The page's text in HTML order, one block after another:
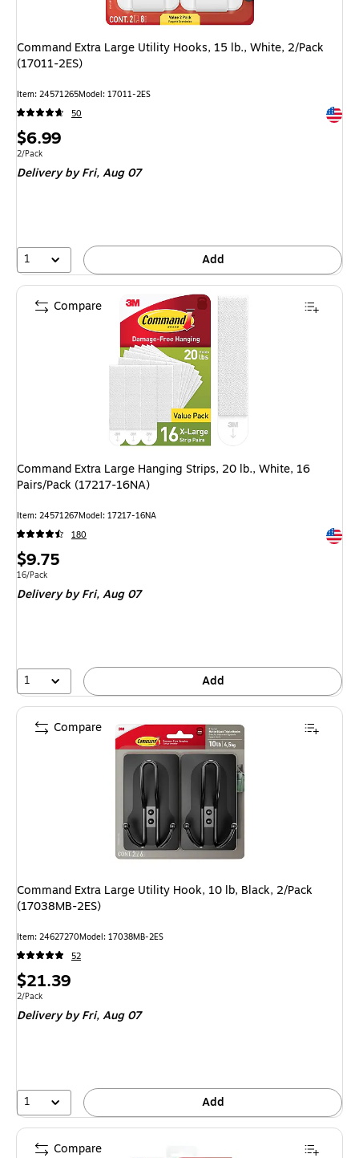
Command Extra Large Utility Hooks, 15 lb., White, 2/Pack
(17011-2ES)
Item: 24571265Model: 17011-2ES
50
Price
is
$6.99
Unit of measure 2/Pack
2/Pack
Deliveryby Fri, Aug 07
1 Add
Command Extra Large Hanging Strips, 20 lb., White, 16
Pairs/Pack (17217-16NA)
Item: 24571267Model: 17217-16NA
180
Price
is
$9.75
Unit of measure 16/Pack
16/Pack
Deliveryby Fri, Aug 07
1 Add
Compare
Command Extra Large Utility Hook, 10 lb, Black, 2/Pack
(17038MB-2ES)
Item: 24627270Model: 17038MB-2ES
52
Price
is
$21.39
Unit of measure 2/Pack
2/Pack
Deliveryby Fri, Aug 07
1 Add
Compare
Compare